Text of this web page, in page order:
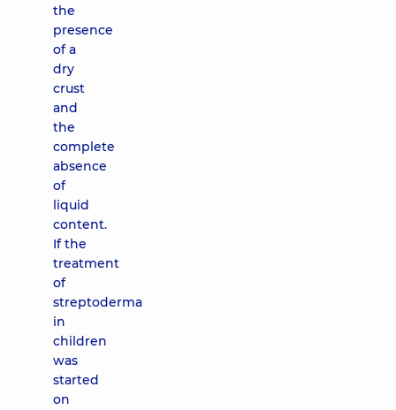
the
presence
of a
dry
crust
and
the
complete
absence
of
liquid
content.
If the
treatment
of
streptoderma
in
children
was
started
on